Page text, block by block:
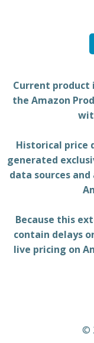
Current
the Amazon
Historical price
generated
data sources
Because this
contain delays
live pricing on
©